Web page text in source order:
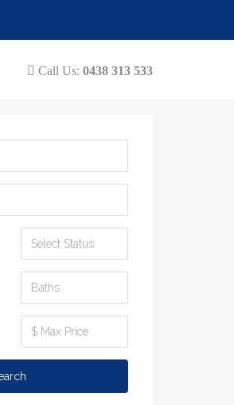
Call Us: 0438 313 533